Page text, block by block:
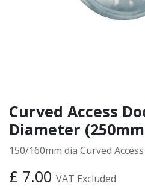
Curved Access
Diameter
150/160mm dia Curved
£ 7.00 VAT Excluded